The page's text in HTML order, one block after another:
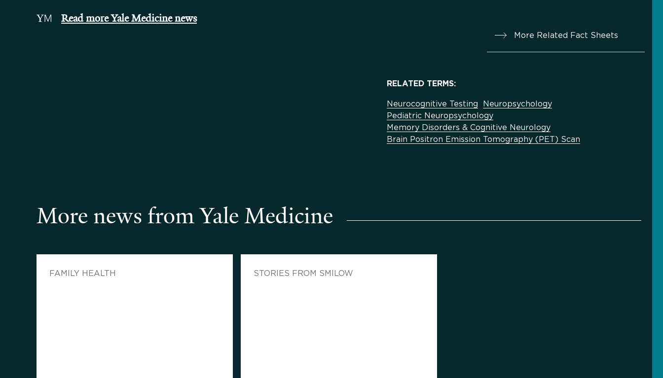
Read more Yale Medicine news
More Related Fact Sheets
RELATED TERMS:
Neurocognitive Testing
Neuropsychology
Pediatric Neuropsychology
Memory Disorders & Cognitive Neurology
Brain Positron Emission Tomography (PET) Scan
More news from Yale Medicine
FAMILY HEALTH STORIES FROM SMILOW